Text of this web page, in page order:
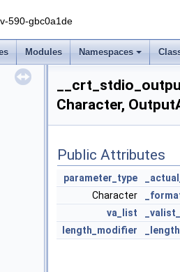
590-gbc0a1de
Modules Namespaces
Character,
Public Attributes
parameter_type
Character
va_list
length_modifier
_length